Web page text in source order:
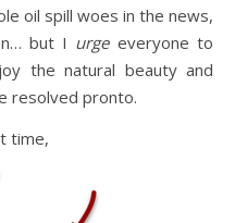
oil spill woes in the news,
but I urgeeveryone to
the natural beauty and
resolved pronto.
time,